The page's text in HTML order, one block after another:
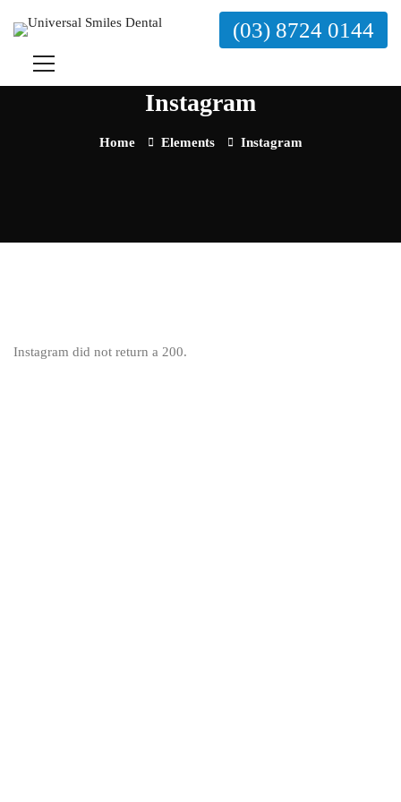
(03) 8724 0144
Instagram
Home Elements Instagram
Instagram did not return a 200.